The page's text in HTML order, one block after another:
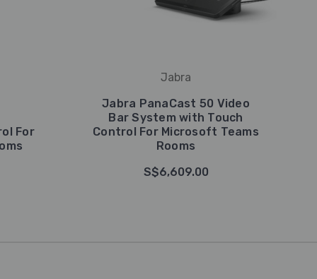
For
Jabra
Jabra PanaCast 50 Video
Bar System with Touch
Control For Microsoft Teams
Rooms
S$6,609.00